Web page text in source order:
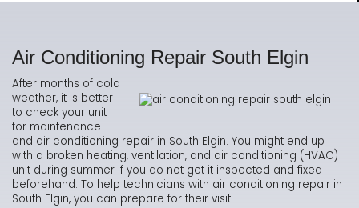
Air Conditioning Repair South Elgin
After months of cold
weather, it is better
to check your unit
for maintenance
and air conditioning repair in South Elgin. You might end up
with a broken heating, ventilation, and air conditioning (HVAC)
unit during summer if you do not get it inspected and fixed
beforehand. To help technicians with air conditioning repair in
South Elgin, you can prepare for their visit.